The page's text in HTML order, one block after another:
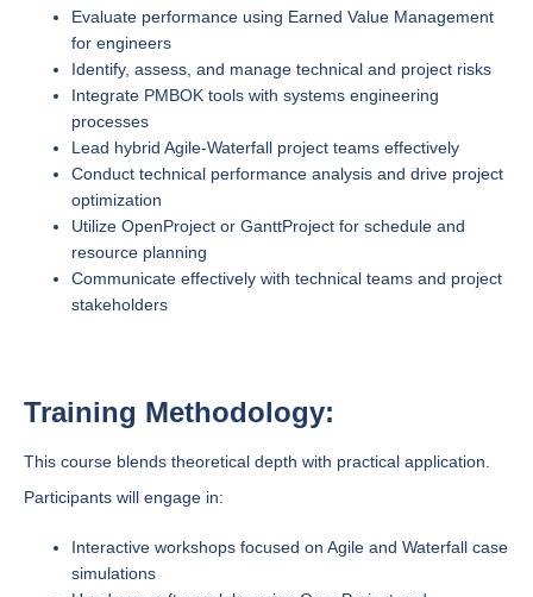
Evaluate performance using Earned Value Management
for engineers
Identify, assess, and manage technical and project risks
Integrate PMBOK tools with systems engineering
processes
Lead hybrid Agile-Waterfall project teams effectively
Conduct technical performance analysis and drive project
optimization
Utilize OpenProject or GanttProject for schedule and
resource planning
Communicate effectively with technical teams and project
stakeholders
Training Methodology:
This course blends theoretical depth with practical application.
Participants will engage in:
Interactive workshops focused on Agile and Waterfall case
simulations